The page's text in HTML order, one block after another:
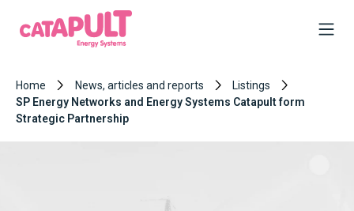
Home News, articles and reports
Listings
SP Energy Networks and Energy Systems Catapult form
Strategic Partnership